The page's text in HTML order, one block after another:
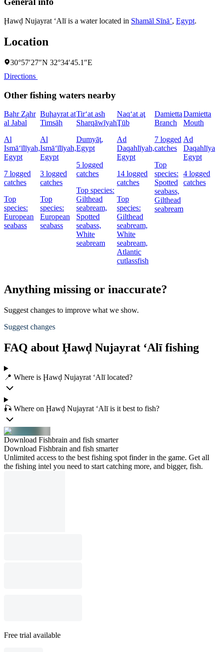
Ḩawḑ Nujayrat ‘Alī is a water located in Shamāl Sīnāʼ, Egypt.
Location
30°57′27″N 32°34′45.1″E
Directions
Other fishing waters nearby
Baḩr Z̧ahr
al Jabal
Al
Ismā‘īlīyah,
Egypt
7 logged
catches
Top
species:
European
seabass
Buḩayrat at
Timsāḩ
Al
Ismā‘īlīyah,
Egypt
3 logged
catches
Top
species:
European
seabass
Tir‘at ash
Sharqāwīyah
Dumyāţ,
Egypt
5 logged
catches
Top species:
Gilthead
seabream,
Spotted
seabass,
White
seabream
Naq‘at aţ
Ţūb
Ad
Daqahlīyah,
Egypt
14 logged
catches
Top
species:
Gilthead
seabream,
White
seabream,
Atlantic
cutlassfish
Damietta
Branch
7 logged
catches
Top
species:
Spotted
seabass,
Gilthead
seabream
Damietta
Mouth
Ad
Egypt
4 logged
catches
Anything missing or inaccurate?
Suggest changes to improve what we show.
Suggest changes
FAQ about Ḩawḑ Nujayrat ‘Alī fishing
📍 Where is Ḩawḑ Nujayrat ‘Alī located?
🎣 Where on Ḩawḑ Nujayrat ‘Alī is it best to fish?
Download Fishbrain and fish smarter
Download Fishbrain and fish smarter
Unlimited access to the best fishing spot finder in the game. Get all
the fishing intel you need to start catching more, and bigger, fish.
Free trial available